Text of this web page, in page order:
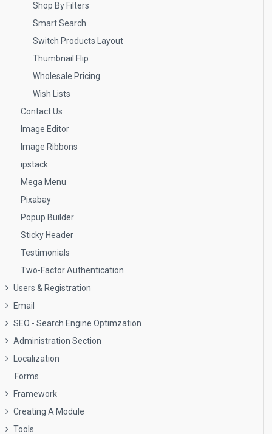
Shop By Filters
Smart Search
Switch Products Layout
Thumbnail Flip
Wholesale Pricing
Wish Lists
Contact Us
Image Editor
Image Ribbons
ipstack
Mega Menu
Pixabay
Popup Builder
Sticky Header
Testimonials
Two-Factor Authentication
Users & Registration
Email
SEO - Search Engine Optimzation
Administration Section
Localization
Forms
Framework
Creating A Module
Tools